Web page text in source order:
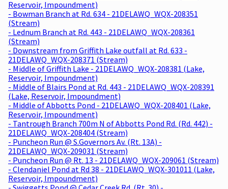
Reservoir, Impoundment)
- Bowman Branch at Rd. 634 - 21DELAWQ_WQX-208351
(Stream)
- Lednum Branch at Rd. 443 - 21DELAWQ_WQX-208361
(Stream)
- Downstream from Griffith Lake outfall at Rd. 633 -
21DELAWQ_WQX-208371 (Stream)
- Middle of Griffith Lake - 21DELAWQ_WQX-208381 (Lake,
Reservoir, Impoundment)
- Middle of Blairs Pond at Rd. 443 - 21DELAWQ_WQX-208391
(Lake, Reservoir, Impoundment)
- Middle of Abbotts Pond - 21DELAWQ_WQX-208401 (Lake,
Reservoir, Impoundment)
- Tantrough Branch 700m N of Abbotts Pond Rd. (Rd. 442) -
21DELAWQ_WQX-208404 (Stream)
- Puncheon Run @ S.Governors Av. (Rt. 13A) -
21DELAWQ_WQX-209031 (Stream)
- Puncheon Run @ Rt. 13 - 21DELAWQ_WQX-209061 (Stream)
- Clendaniel Pond at Rd 38 - 21DELAWQ_WQX-301011 (Lake,
Reservoir, Impoundment)